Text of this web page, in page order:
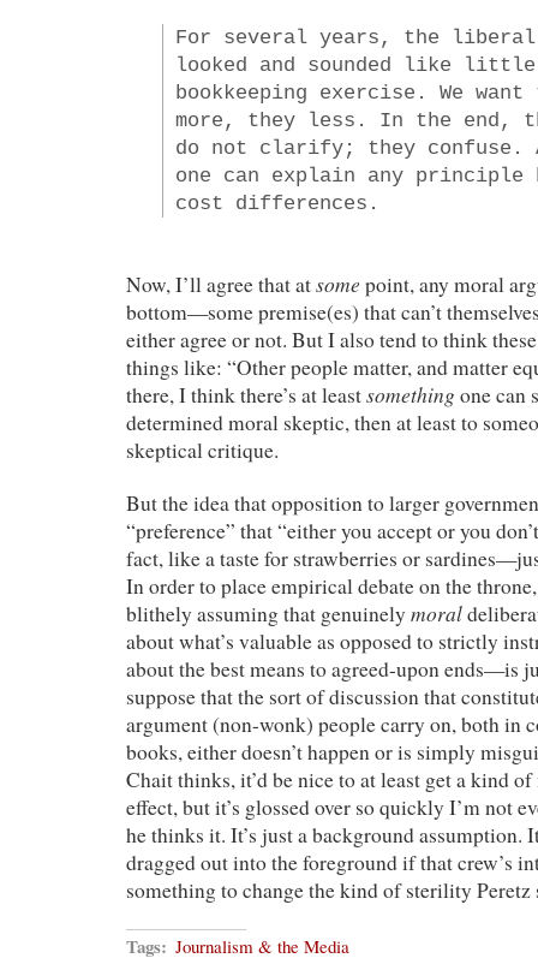
For several years, the liberal
looked and sounded like little
bookkeeping exercise. We want
more, they less. In the end,
do not clarify; they confuse.
one can explain any principle
cost differences.
Now, I’ll agree that atsome point, any moral
bottom—some premise(es) that can’t
either agree or not. But I also tend to think
things like: “Other people matter, and matter
there, I think there’s at leastsomething one can
determined moral skeptic, then at least to
skeptical critique.
But the idea that opposition to larger
“preference” that “either you accept or you
fact, like a taste for strawberries or
In order to place empirical debate on the
blithely assuming that genuinely moral
about what’s valuable as opposed to strictly
about the best means to agreed-upon ends—is
suppose that the sort of discussion that
argument (non-wonk) people carry on, both in
books, either doesn’t happen or is simply
Chait thinks, it’d be nice to at least get a kind
effect, but it’s glossed over so quickly I’m not
he thinks it. It’s just a background assumption.
dragged out into the foreground if that crew’s
something to change the kind of sterility Peretz
Tags: Journalism & the Media